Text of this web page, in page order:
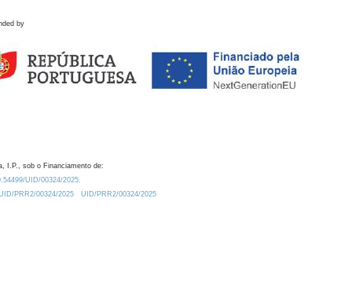
by
I.P., sob o Financiamento de:
UID/00324/2025.
PRR2/00324/2025
UID/PRR2/00324/2025